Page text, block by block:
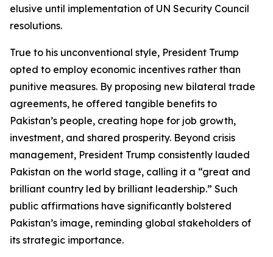
elusive until implementation of UN Security Council
resolutions.
True to his unconventional style, President Trump
opted to employ economic incentives rather than
punitive measures. By proposing new bilateral trade
agreements, he offered tangible benefits to
Pakistan’s people, creating hope for job growth,
investment, and shared prosperity. Beyond crisis
management, President Trump consistently lauded
Pakistan on the world stage, calling it a “great and
brilliant country led by brilliant leadership.” Such
public affirmations have significantly bolstered
Pakistan’s image, reminding global stakeholders of
its strategic importance.